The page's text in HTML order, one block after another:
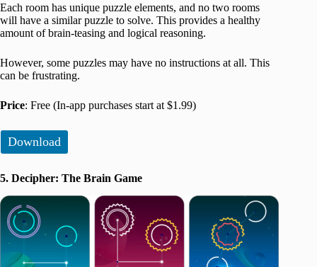
Each room has unique puzzle elements, and no two rooms
will have a similar puzzle to solve. This provides a healthy
amount of brain-teasing and logical reasoning.
However, some puzzles may have no instructions at all. This
can be frustrating.
Price: Free (In-app purchases start at $1.99)
Download
5. Decipher: The Brain Game